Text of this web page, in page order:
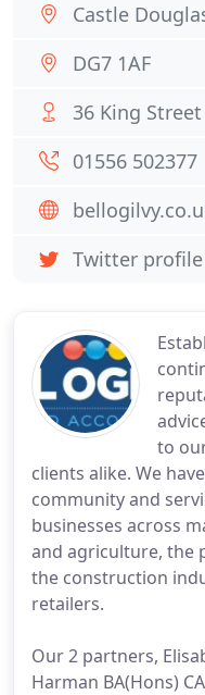
to
clients alike. We
community and
businesses across
and agriculture, the
the construction
retailers.
Our 2 partners,
Harman BA(Hons)
Castle
DG7 1AF
36 King Street
01556 502377
Twitter profile